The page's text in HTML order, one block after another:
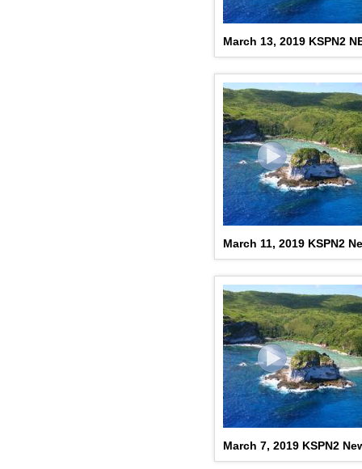
March 13, 2019 KSPN2
March 11, 2019 KSPN2
March 7, 2019 KSPN2